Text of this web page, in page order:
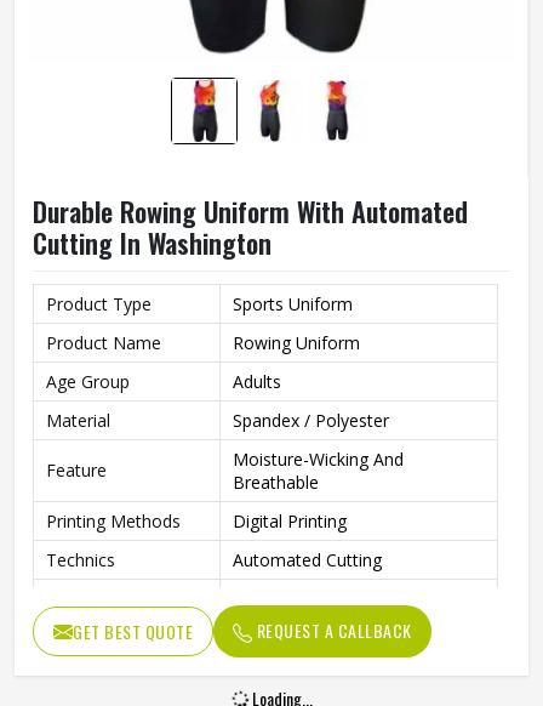
Durable Rowing Uniform With Automated
Cutting In Washington
Product Type
Sports Uniform
Product Name
Rowing Uniform
Age Group
Adults
Material
Spandex / Polyester
Feature
Moisture-Wicking And
Breathable
Printing Methods
Digital Printing
Technics
Automated Cutting
Gender
Unisex
Wash Care
Machine Wash
GET BEST QUOTE REQUEST A CALLBACK
Loading...